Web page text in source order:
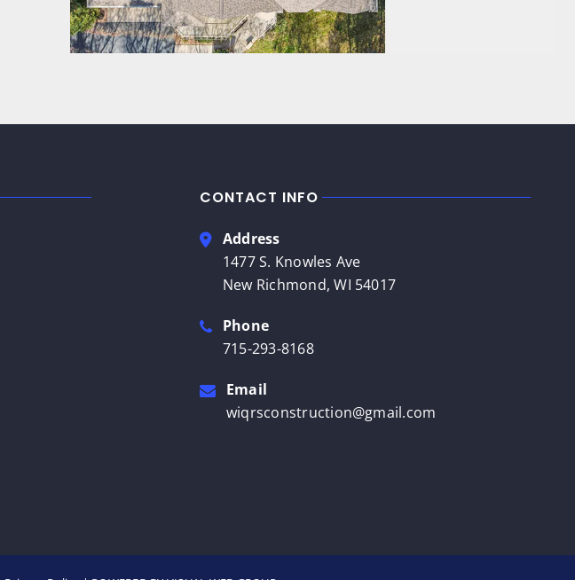
CONTACT INFO
Address
1477 S. Knowles Ave
New Richmond, WI 54017
Phone
715-293-8168
Email
wiqrsconstruction@gmail.com